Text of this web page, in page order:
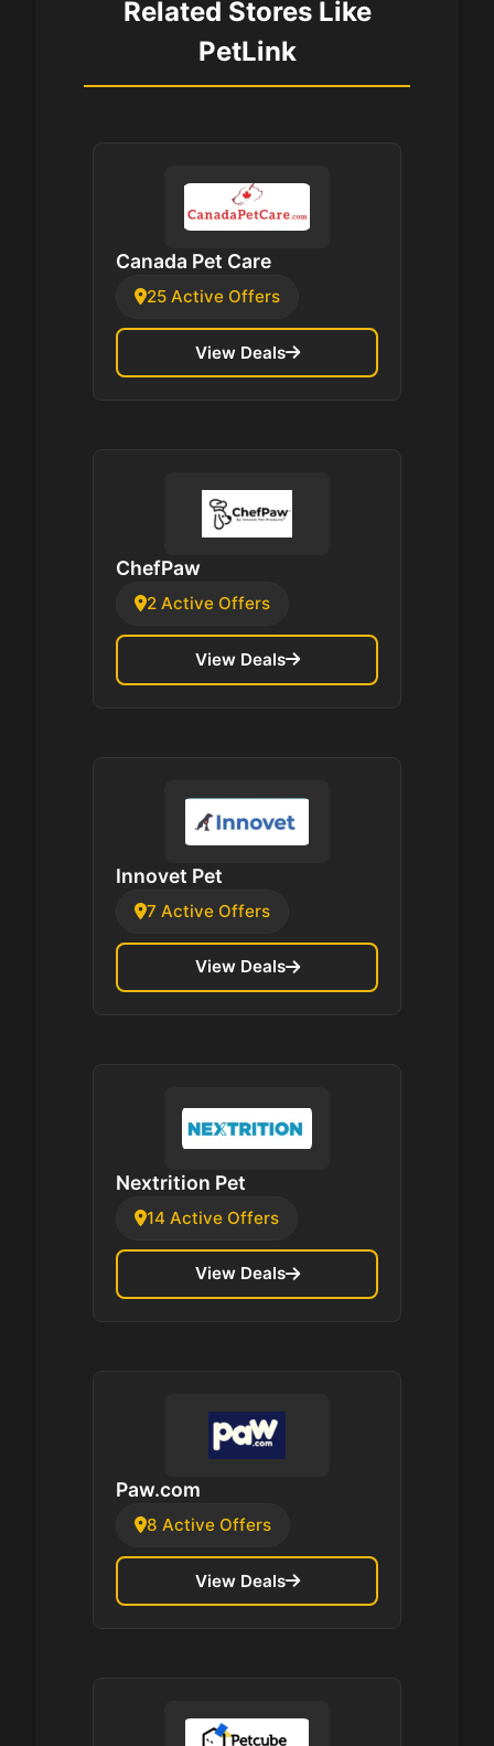
Related Stores Like
PetLink
Canada Pet Care
25 Active Offers
View Deals
ChefPaw
2 Active Offers
View Deals
Innovet Pet
7 Active Offers
View Deals
Nextrition Pet
14 Active Offers
View Deals
Paw.com
8 Active Offers
View Deals